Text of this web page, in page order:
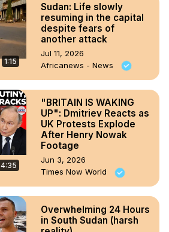
1:15
Sudan: Life slowly
resuming in the capital
despite fears of
another attack
Jul 11, 2026
Africanews - News
4:35
"BRITAIN IS WAKING
UP": Dmitriev Reacts as
UK Protests Explode
After Henry Nowak
Footage
Jun 3, 2026
Times Now World
Overwhelming 24 Hours
in South Sudan (harsh